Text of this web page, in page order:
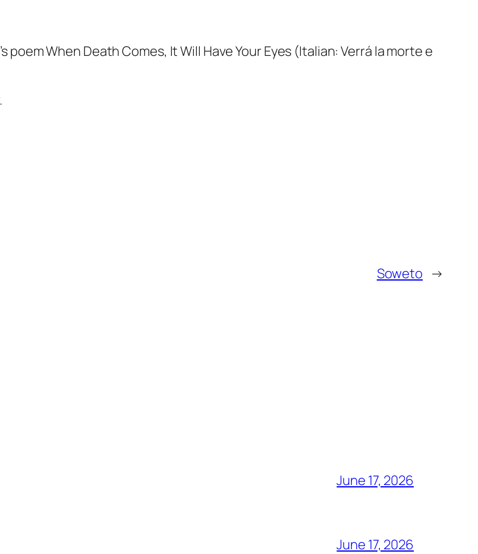
poemWhen DeathComes, It Will Have Your Eyes (Italian:Verrá la morte e
Soweto →
June 17, 2026
June 17, 2026